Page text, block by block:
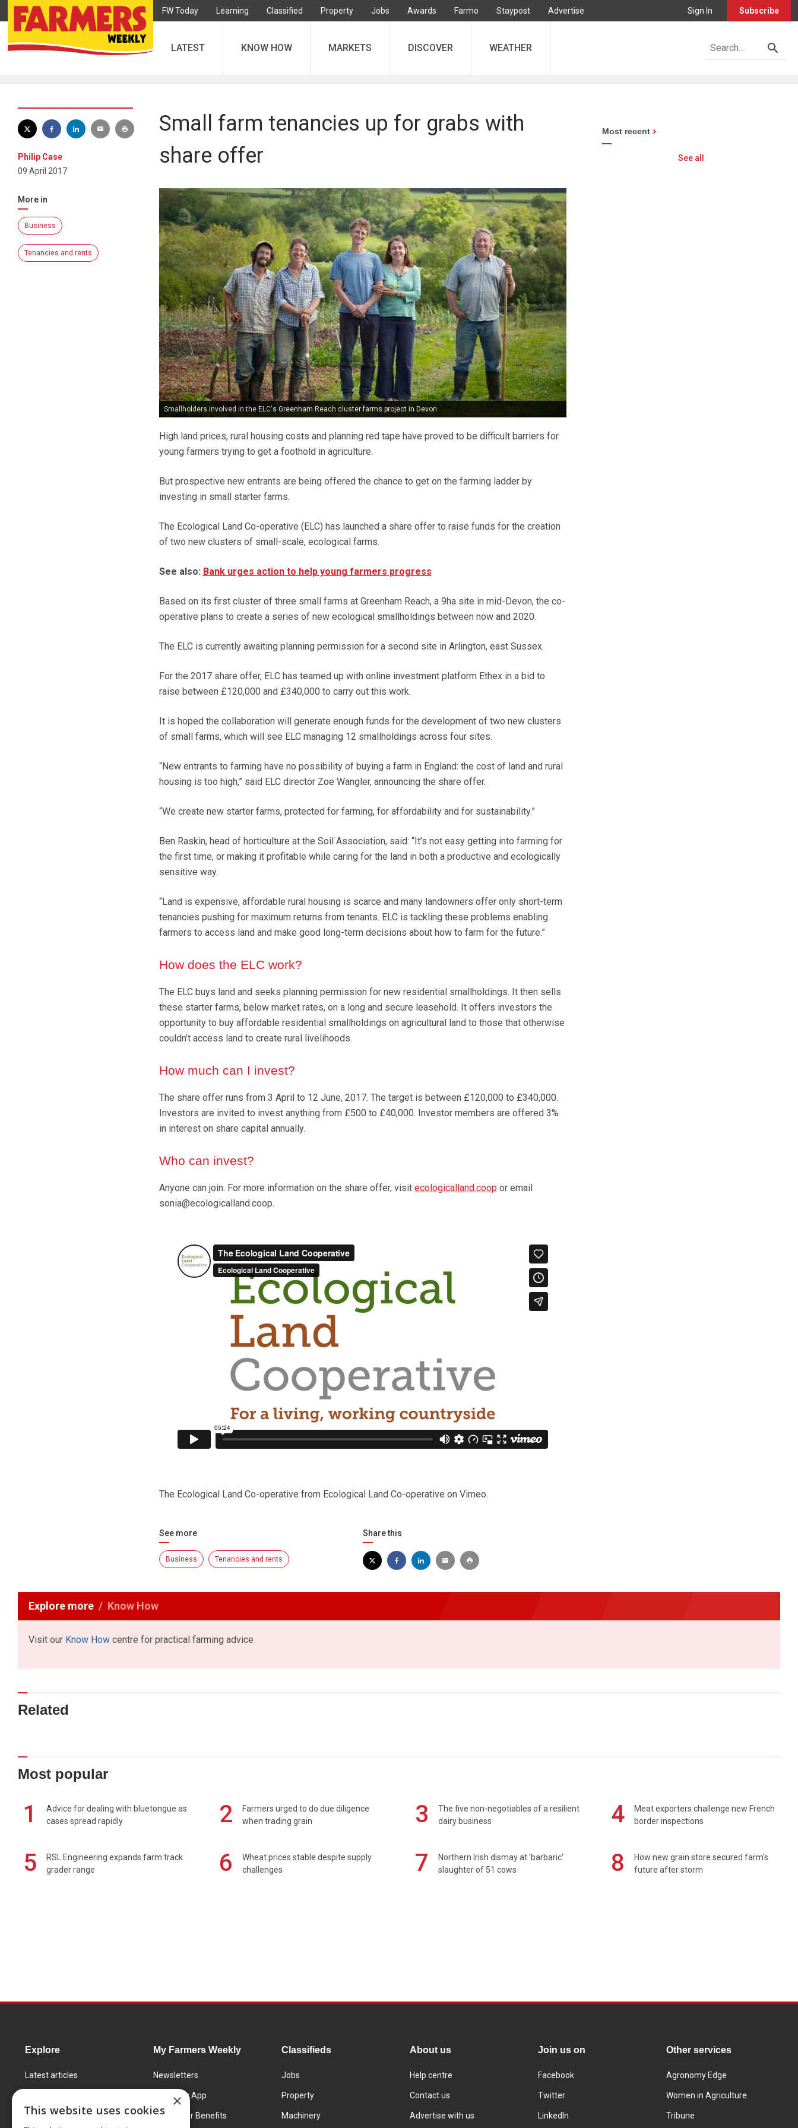
FW Today Learning Classified Property Jobs Awards Farmo Staypost Advertise Sign In Subscribe
LATEST KNOW HOW MARKETS DISCOVER WEATHER
Philip Case
09 April 2017
More in
Business
Tenancies and rents
Small farm tenancies up for grabs with
share offer
Smallholders involved in the ELC's Greenham Reach cluster farms project in Devon
High land prices, rural housing costs and planning red tape have proved to be difficult barriers for
young farmers trying to get a foothold in agriculture.
But prospective new entrants are being offered the chance to get on the farming ladder by
investing in small starter farms.
The Ecological Land Co-operative (ELC) has launched a share offer to raise funds for the creation
of two new clusters of small-scale, ecological farms.
See also: Bank urges action to help young farmers progress
Based on its first cluster of three small farms at Greenham Reach, a 9ha site in mid-Devon, the co-
operative plans to create a series of new ecological smallholdings between now and 2020.
The ELC is currently awaiting planning permission for a second site in Arlington, east Sussex.
For the 2017 share offer, ELC has teamed up with online investment platform Ethex in a bid to
raise between £120,000 and £340,000 to carry out this work.
It is hoped the collaboration will generate enough funds for the development of two new clusters
of small farms, which will see ELC managing 12 smallholdings across four sites.
“New entrants to farming have no possibility of buying a farm in England: the cost of land and rural
housing is too high,” said ELC director Zoe Wangler, announcing the share offer.
“We create new starter farms, protected for farming, for affordability and for sustainability.”
Ben Raskin, head of horticulture at the Soil Association, said: “It’s not easy getting into farming for
the first time, or making it profitable while caring for the land in both a productive and ecologically
sensitive way.
“Land is expensive, affordable rural housing is scarce and many landowners offer only short-term
tenancies pushing for maximum returns from tenants. ELC is tackling these problems enabling
farmers to access land and make good long-term decisions about how to farm for the future.”
How does the ELC work?
The ELC buys land and seeks planning permission for new residential smallholdings. It then sells
these starter farms, below market rates, on a long and secure leasehold. It offers investors the
opportunity to buy affordable residential smallholdings on agricultural land to those that otherwise
couldn’t access land to create rural livelihoods.
How much can I invest?
The share offer runs from 3 April to 12 June, 2017. The target is between £120,000 to £340,000.
Investors are invited to invest anything from £500 to £40,000. Investor members are offered 3%
in interest on share capital annually.
Who can invest?
Anyone can join. For more information on the share offer, visit ecologicalland.coop or email
sonia@ecologicalland.coop.
The Ecological Land Co-operative from Ecological Land Co-operative on Vimeo.
See more
Business Tenancies and rents
Share this
Most recent
See all
Explore more Know How
Visit our Know How centre for practical farming advice
Related
Most popular
1
Advice for dealing with bluetongue as
cases spread rapidly
2
Farmers urged to do due diligence
when trading grain
3
The five non-negotiables of a resilient
dairy business
4
Meat exporters challenge new French
border inspections
5
RSL Engineering expands farm track
grader range
6
Wheat prices stable despite supply
challenges
7
Northern Irish dismay at 'barbaric'
slaughter of 51 cows
8
How new grain store secured farm's
future after storm
Explore
Latest articles
Learning Centre
My Farmers Weekly
Newsletters
FW Today App
Subscriber Benefits
Classifieds
Jobs
Property
Machinery
About us
Help centre
Contact us
Advertise with us
Join us on
Facebook
Twitter
LinkedIn
Other services
Agronomy Edge
Women in Agriculture
Tribune
×
This website uses cookies